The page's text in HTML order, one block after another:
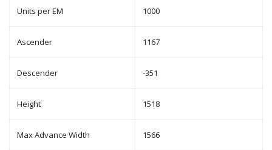
Units per EM 1000
Ascender 1167
Descender -351
Height 1518
Max Advance Width 1566